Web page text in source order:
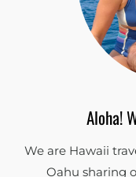
Aloha!
We are Hawaii
Oahu sharing